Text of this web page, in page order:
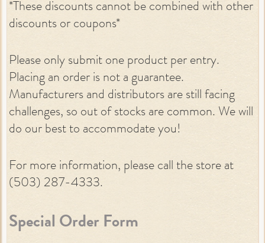
*These discounts cannot be combined with other
discounts or coupons*
Please only submit one product per entry.
Placing an order is not a guarantee.
Manufacturers and distributors are still facing
challenges, so out of stocks are common. We will
do our best to accommodate you!
For more information, please call the store at
(503) 287-4333.
Special Order Form